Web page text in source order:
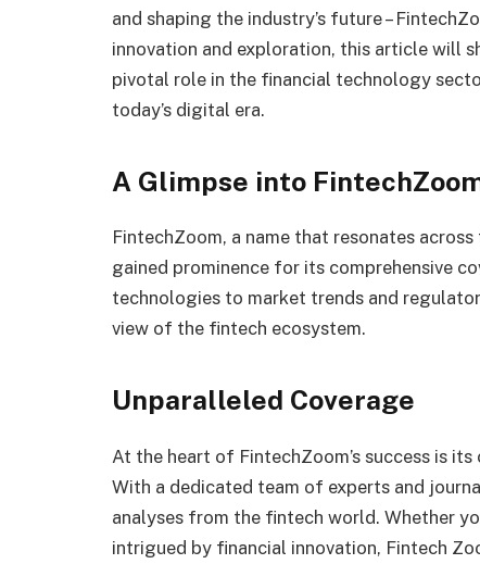
and shaping the industry’s future –
innovation and exploration, this article will
pivotal role in the financial technology
today’s digital era.
A Glimpse into
FintechZoom, a name that resonates
gained prominence for its comprehensive
technologies to market trends and
view of the fintech ecosystem.
Unparalleled Coverage
At the heart of FintechZoom’s success is
With a dedicated team of experts and
analyses from the fintech world. Whether
intrigued by financial innovation, Fintech